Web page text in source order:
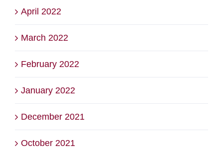
April 2022
March 2022
February 2022
January 2022
December 2021
October 2021